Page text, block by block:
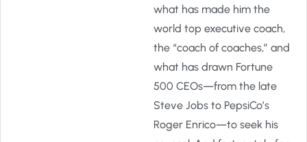
what has made him the
world top executive coach,
the “coach of coaches,” and
what has drawn Fortune
500 CEOs—from the late
Steve Jobs to PepsiCo’s
Roger Enrico—to seek his